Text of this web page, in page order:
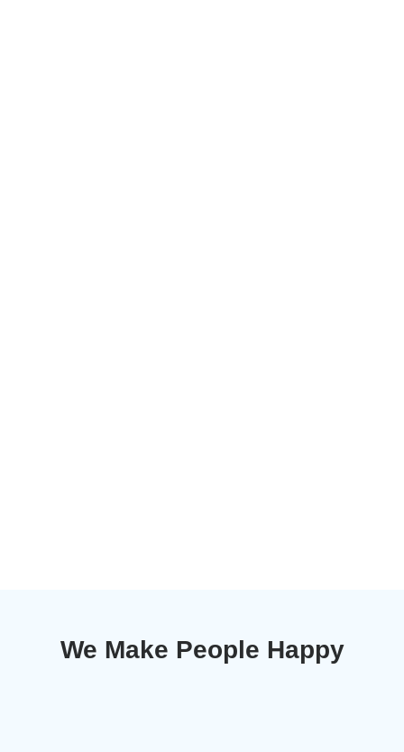
We Make People Happy